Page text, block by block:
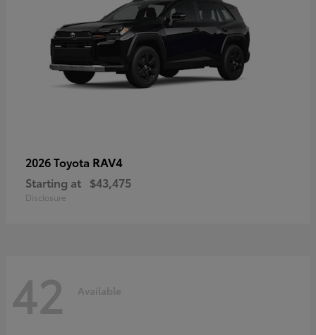
2026 Toyota RAV4
Starting at $43,475
Disclosure
42 Available